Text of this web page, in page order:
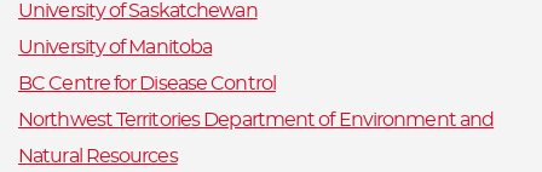
University of Saskatchewan
University of Manitoba
BC Centre for Disease Control
Northwest Territories Department of Environment and
Natural Resources